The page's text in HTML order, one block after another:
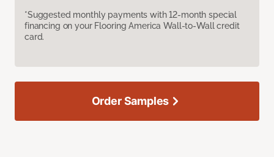
*Suggested monthly payments with 12-month special
financing on your Flooring America Wall-to-Wall credit
card.
Order Samples